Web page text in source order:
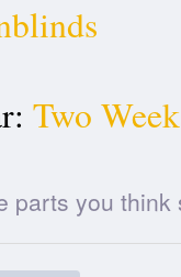
Two
parts you think